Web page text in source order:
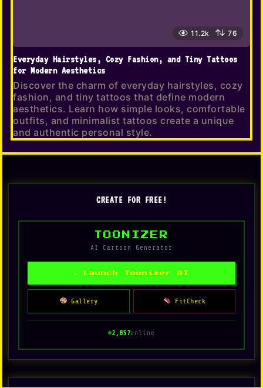
11.2k 76
Everyday Hairstyles, Cozy Fashion, and Tiny Tattoos
for Modern Aesthetics
Discover the charm of everyday hairstyles, cozy
fashion, and tiny tattoos that define modern
aesthetics. Learn how simple looks, comfortable
outfits, and minimalist tattoos create a unique
and authentic personal style.
CREATE FOR FREE!
TOONIZER
AI Cartoon Generator
✦ Launch Toonizer AI
Gallery FitCheck
2,857online